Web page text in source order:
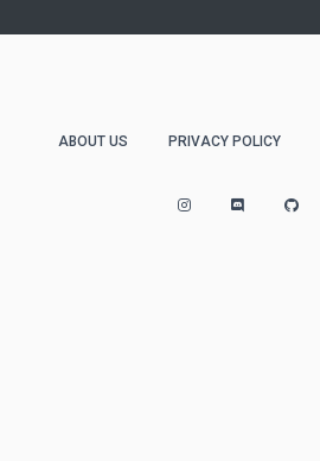
ABOUT US PRIVACY POLICY